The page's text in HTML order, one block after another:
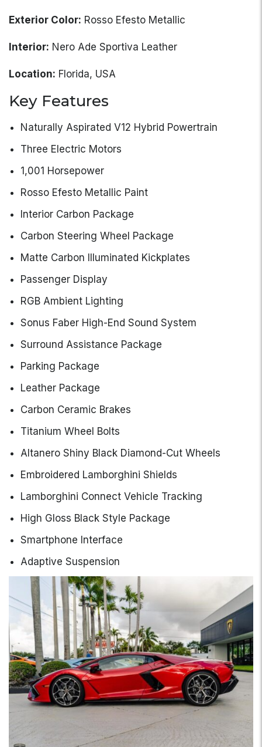
Exterior Color: Rosso Efesto Metallic
Interior: Nero Ade Sportiva Leather
Location: Florida, USA
Key Features
Naturally Aspirated V12 Hybrid Powertrain
Three Electric Motors
1,001 Horsepower
Rosso Efesto Metallic Paint
Interior Carbon Package
Carbon Steering Wheel Package
Matte Carbon Illuminated Kickplates
Passenger Display
RGB Ambient Lighting
Sonus Faber High-End Sound System
Surround Assistance Package
Parking Package
Leather Package
Carbon Ceramic Brakes
Titanium Wheel Bolts
Altanero Shiny Black Diamond-Cut Wheels
Embroidered Lamborghini Shields
Lamborghini Connect Vehicle Tracking
High Gloss Black Style Package
Smartphone Interface
Adaptive Suspension